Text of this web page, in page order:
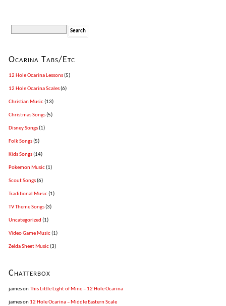
Ocarina Tabs/Etc
12 Hole Ocarina Lessons(5)
12 Hole Ocarina Scales(6)
Christian Music(13)
Christmas Songs(5)
Disney Songs(1)
Folk Songs(5)
Kids Songs(14)
Pokemon Music(1)
Scout Songs(6)
Traditional Music(1)
TV Theme Songs(3)
Uncategorized (1)
Video Game Music(1)
Zelda Sheet Music(3)
Chatterbox
jamesonThis Little Light of Mine – 12 Hole Ocarina
jameson 12 Hole Ocarina – Middle Eastern Scale